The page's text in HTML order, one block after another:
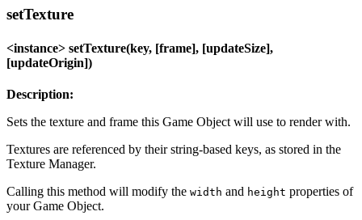
setTexture
<instance> setTexture(key, [frame], [updateSize],
[updateOrigin])
Description:
Sets the texture and frame this Game Object will use to render with.
Textures are referenced by their string-based keys, as stored in the
Texture Manager.
Calling this method will modify the width and height properties of
your Game Object.